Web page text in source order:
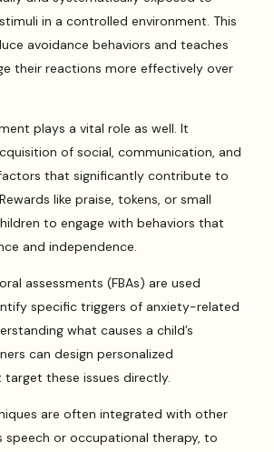
in a controlled environment. This
avoidance behaviors and teaches
their reactions more effectively over
plays a vital role as well. It
of social, communication, and
that significantly contribute to
like praise, tokens, or small
to engage with behaviors that
and independence.
assessments (FBAs) are used
specific triggers of anxiety-related
what causes a child’s
can design personalized
these issues directly.
are often integrated with other
speech or occupational therapy, to